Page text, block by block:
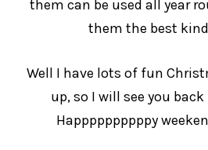
them can be used all year
them the best
Well I have lots of fun
up, so I will see you back
Happppppppppy